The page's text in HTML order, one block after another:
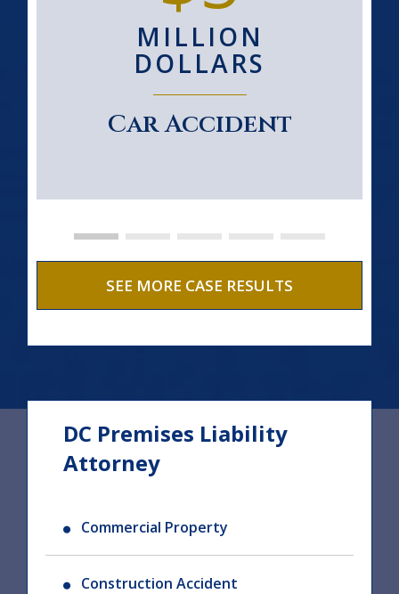
MILLION
DOLLARS
Car Accident
SEE MORE CASE RESULTS
DC Premises Liability
Attorney
Commercial Property
Construction Accident